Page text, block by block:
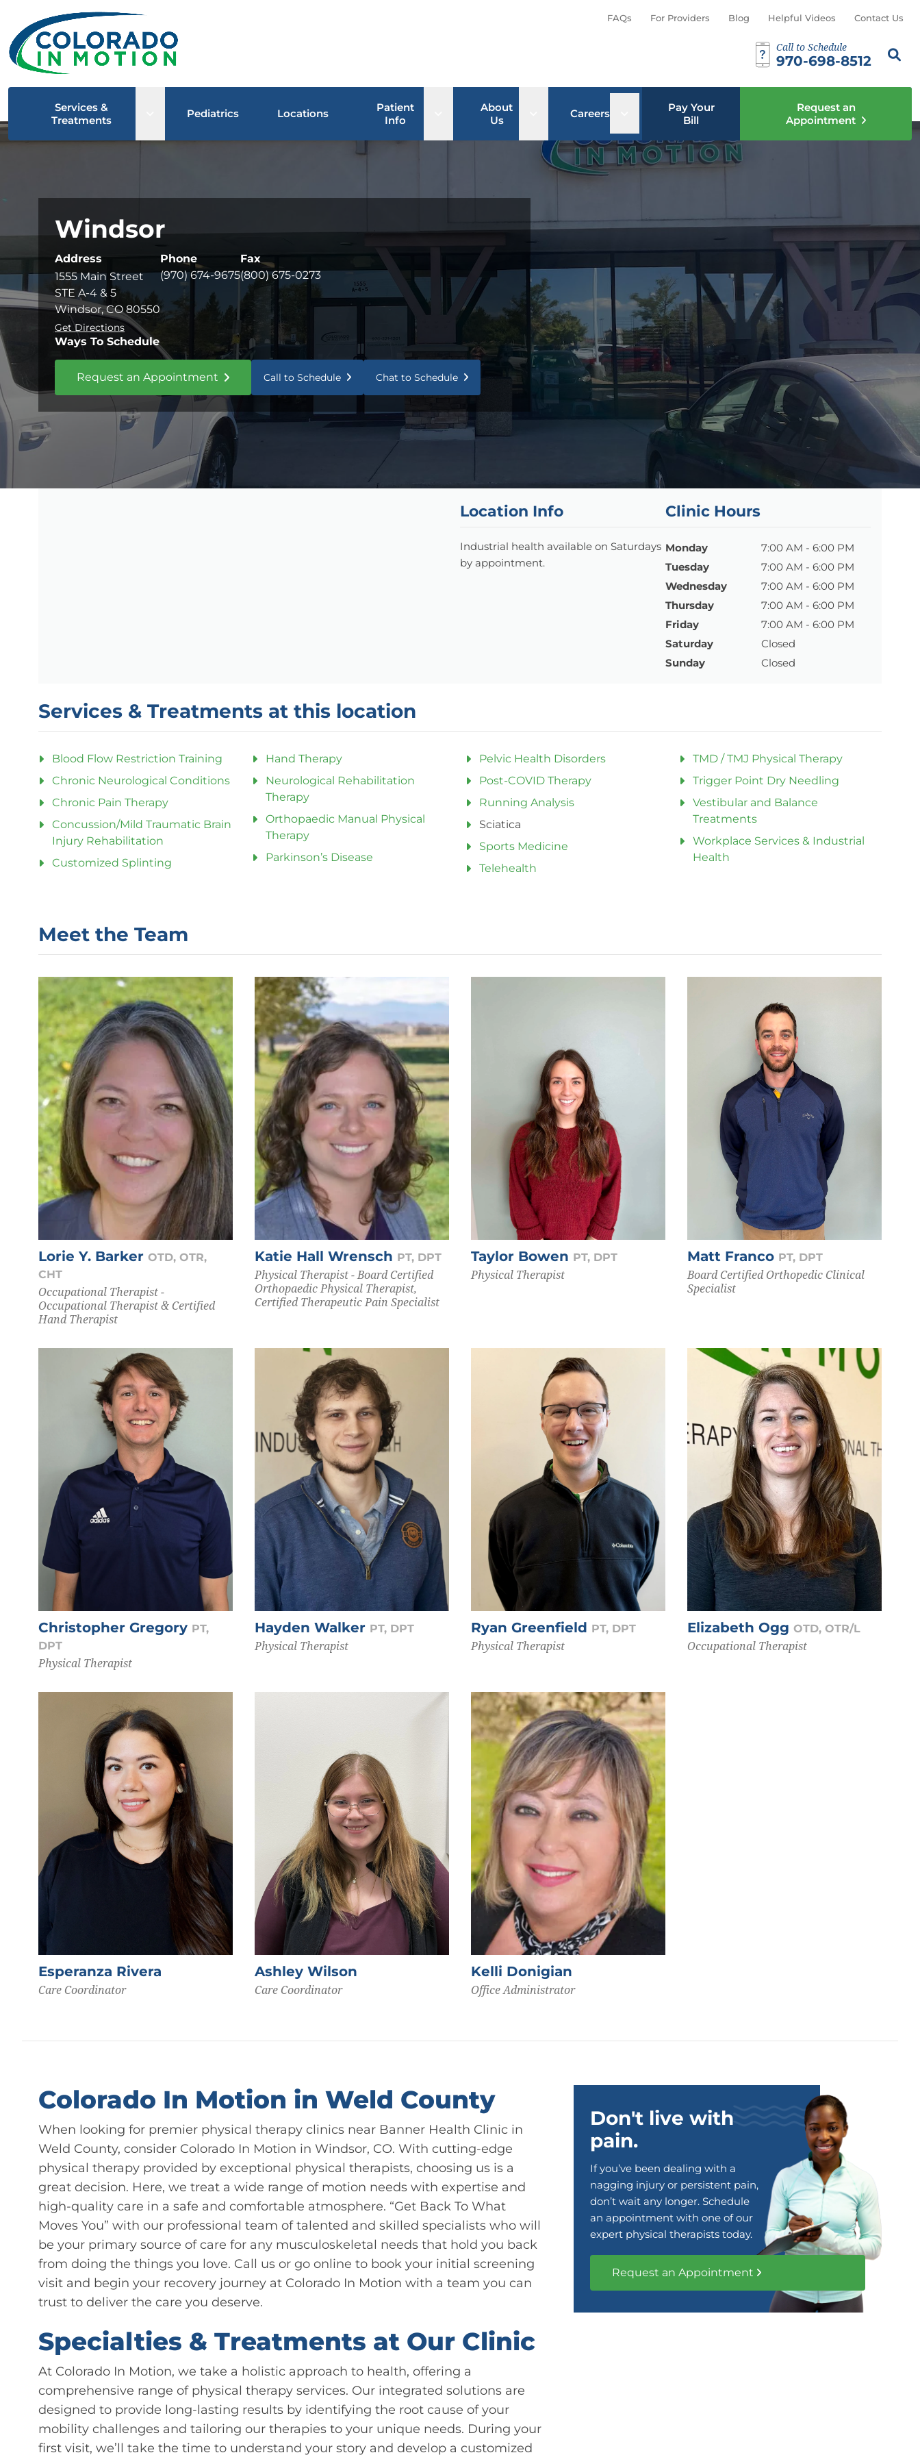
FAQs For Providers Blog Helpful Videos Contact Us
Call to Schedule
970-698-8512
Search
Services &
Treatments
Open sub menu
Pediatrics Locations
Patient
Info
Open sub menu
About
Us
Open sub menu
Careers Open sub menu
Pay Your
Bill
Request an
Appointment
Windsor
Address
1555 Main Street
STE A-4 & 5
Windsor, CO 80550
Get Directions
Phone
(970) 674-9675
Fax
(800) 675-0273
Ways To Schedule
Request an Appointment Call to Schedule Chat to Schedule
Location Info
Industrial health available on Saturdays
by appointment.
Clinic Hours
Monday
7:00 AM - 6:00 PM
Tuesday
7:00 AM - 6:00 PM
Wednesday
7:00 AM - 6:00 PM
Thursday
7:00 AM - 6:00 PM
Friday
7:00 AM - 6:00 PM
Saturday
Closed
Sunday
Closed
Services & Treatments at this location
Blood Flow Restriction Training
Chronic Neurological Conditions
Chronic Pain Therapy
Concussion/Mild Traumatic Brain
Injury Rehabilitation
Customized Splinting
Hand Therapy
Neurological Rehabilitation
Therapy
Orthopaedic Manual Physical
Therapy
Parkinson’s Disease
Pelvic Health Disorders
Post-COVID Therapy
Running Analysis
Sciatica
Sports Medicine
Telehealth
TMD / TMJ Physical Therapy
Trigger Point Dry Needling
Vestibular and Balance
Treatments
Workplace Services & Industrial
Health
Meet the Team
Lorie Y. Barker OTD, OTR,
CHT
Occupational Therapist -
Occupational Therapist & Certified
Hand Therapist
Katie Hall Wrensch PT, DPT
Physical Therapist - Board Certified
Orthopaedic Physical Therapist,
Certified Therapeutic Pain Specialist
Taylor Bowen PT, DPT
Physical Therapist
Matt Franco PT, DPT
Board Certified Orthopedic Clinical
Specialist
Christopher Gregory PT,
DPT
Physical Therapist
Hayden Walker PT, DPT
Physical Therapist
Ryan Greenfield PT, DPT
Physical Therapist
Elizabeth Ogg OTD, OTR/L
Occupational Therapist
Esperanza Rivera
Care Coordinator
Ashley Wilson
Care Coordinator
Kelli Donigian
Office Administrator
Colorado In Motion in Weld County
When looking for premier physical therapy clinics near Banner Health Clinic in
Weld County, consider Colorado In Motion in Windsor, CO. With cutting-edge
physical therapy provided by exceptional physical therapists, choosing us is a
great decision. Here, we treat a wide range of motion needs with expertise and
high-quality care in a safe and comfortable atmosphere. “Get Back To What
Moves You” with our professional team of talented and skilled specialists who will
be your primary source of care for any musculoskeletal needs that hold you back
from doing the things you love. Call us or go online to book your initial screening
visit and begin your recovery journey at Colorado In Motion with a team you can
trust to deliver the care you deserve.
Specialties & Treatments at Our Clinic
At Colorado In Motion, we take a holistic approach to health, offering a
comprehensive range of physical therapy services. Our integrated solutions are
designed to provide long-lasting results by identifying the root cause of your
mobility challenges and tailoring our therapies to your unique needs. During your
first visit, we’ll take the time to understand your story and develop a customized
Don't live with
pain.
If you’ve been dealing with a
nagging injury or persistent pain,
don’t wait any longer. Schedule
an appointment with one of our
expert physical therapists today.
Request an Appointment